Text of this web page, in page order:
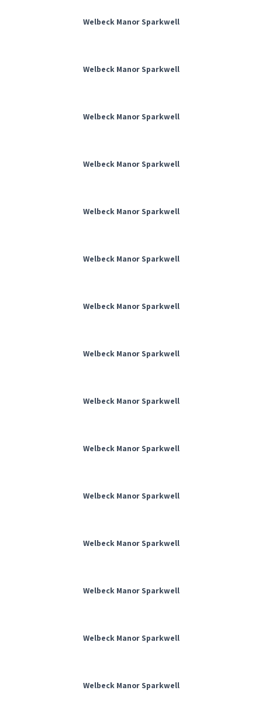
Welbeck Manor Sparkwell
Welbeck Manor Sparkwell
Welbeck Manor Sparkwell
Welbeck Manor Sparkwell
Welbeck Manor Sparkwell
Welbeck Manor Sparkwell
Welbeck Manor Sparkwell
Welbeck Manor Sparkwell
Welbeck Manor Sparkwell
Welbeck Manor Sparkwell
Welbeck Manor Sparkwell
Welbeck Manor Sparkwell
Welbeck Manor Sparkwell
Welbeck Manor Sparkwell
Welbeck Manor Sparkwell